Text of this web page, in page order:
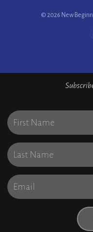
© 2026 New